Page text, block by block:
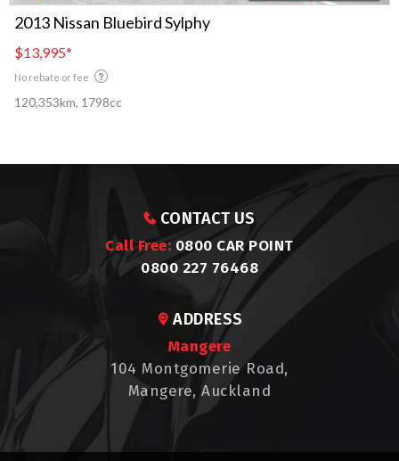
2013 Nissan Bluebird Sylphy
$13,995*
No rebate or fee
120,353km, 1798cc
CONTACT US
Call Free: 0800 CAR POINT
0800 227 76468
ADDRESS
Mangere
104 Montgomerie Road,
Mangere, Auckland